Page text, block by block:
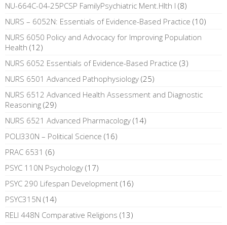
NU-664C-04-25PCSP FamilyPsychiatric Ment.Hlth I (8)
NURS – 6052N: Essentials of Evidence-Based Practice (10)
NURS 6050 Policy and Advocacy for Improving Population
Health (12)
NURS 6052 Essentials of Evidence-Based Practice (3)
NURS 6501 Advanced Pathophysiology (25)
NURS 6512 Advanced Health Assessment and Diagnostic
Reasoning (29)
NURS 6521 Advanced Pharmacology (14)
POLI330N – Political Science (16)
PRAC 6531 (6)
PSYC 110N Psychology (17)
PSYC 290 Lifespan Development (16)
PSYC315N (14)
RELI 448N Comparative Religions (13)